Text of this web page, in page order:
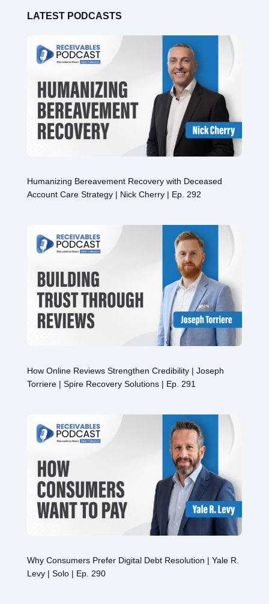
LATEST PODCASTS
Humanizing Bereavement Recovery with Deceased
Account Care Strategy | Nick Cherry | Ep. 292
How Online Reviews Strengthen Credibility | Joseph
Torriere | Spire Recovery Solutions | Ep. 291
Why Consumers Prefer Digital Debt Resolution | Yale R.
Levy | Solo | Ep. 290